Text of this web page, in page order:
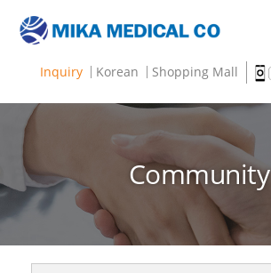
Inquiry Korean Shopping Mall
Community